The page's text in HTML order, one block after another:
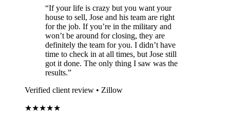
“If your life is crazy but you want your
house to sell, Jose and his team are right
for the job. If you’re in the military and
won’t be around for closing, they are
definitely the team for you. I didn’t have
time to check in at all times, but Jose still
got it done. The only thing I saw was the
results.”
Verified client review • Zillow
★★★★★